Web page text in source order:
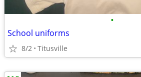
•
School uniforms
8/2 Titusville